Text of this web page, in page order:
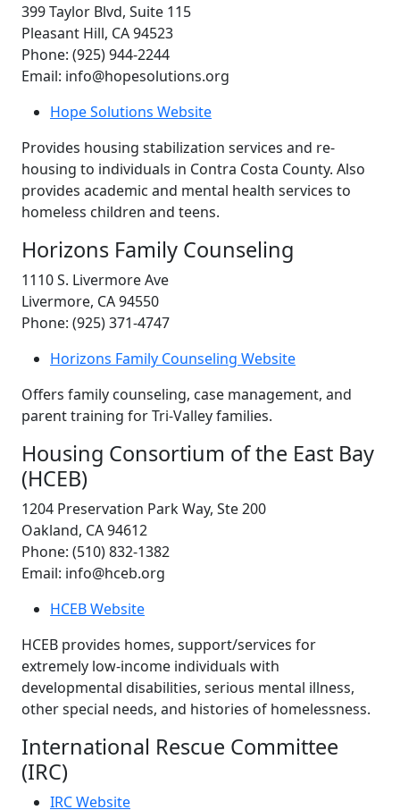
399 Taylor Blvd, Suite 115
Pleasant Hill, CA 94523
Phone: (925) 944-2244
Email: info@hopesolutions.org
Hope Solutions Website
Provides housing stabilization services and re-
housing to individuals in Contra Costa County. Also
provides academic and mental health services to
homeless children and teens.
Horizons Family Counseling
1110 S. Livermore Ave
Livermore, CA 94550
Phone: (925) 371-4747
Horizons Family Counseling Website
Offers family counseling, case management, and
parent training for Tri-Valley families.
Housing Consortium of the East Bay
(HCEB)
1204 Preservation Park Way, Ste 200
Oakland, CA 94612
Phone: (510) 832-1382
Email: info@hceb.org
HCEB Website
HCEB provides homes, support/services for
extremely low-income individuals with
developmental disabilities, serious mental illness,
other special needs, and histories of homelessness.
International Rescue Committee
(IRC)
IRC Website